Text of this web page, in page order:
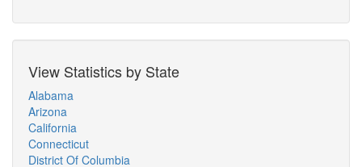
View Statistics by State
Alabama
Arizona
California
Connecticut
District Of Columbia